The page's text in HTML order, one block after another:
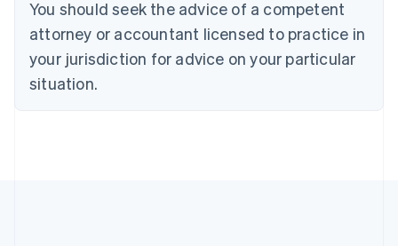
You should seek the advice of a competent
attorney or accountant licensed to practice in
your jurisdiction for advice on your particular
situation.
Cyprus
English
Czech Republic
English
Denmark